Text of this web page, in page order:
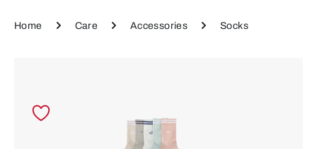
Home Care Accessories Socks